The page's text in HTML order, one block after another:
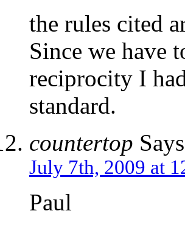
the rules cited
Since we have
reciprocity I
standard.
countertop
July 7th, 2009 at
Paul